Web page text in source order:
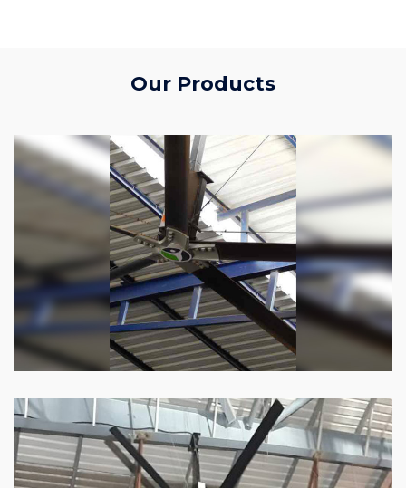
Our Products
HVLS Fan
OurHVLS fansoffer the perfect combination
of superior performance and affordability.